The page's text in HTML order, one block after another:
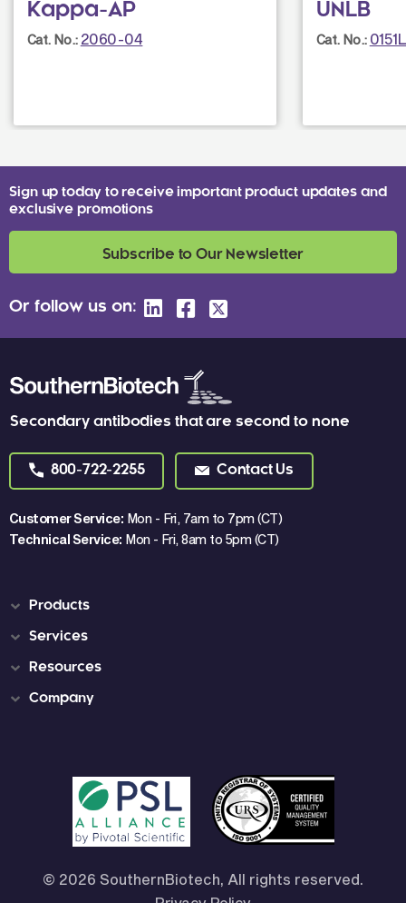
Kappa-AP
Cat. No.: 2060-04
UNLB
Cat. No.:
Secondary antibodies that are second to none
800-722-2255 Contact Us
Customer Service: Mon - Fri, 7am to 7pm (CT)
Technical Service: Mon - Fri, 8am to 5pm (CT)
Sign up today to receive important product updates and
exclusive promotions
Subscribe to Our Newsletter
Or follow us on:
Products
Services
Resources
Company
© 2026 SouthernBiotech, All rights reserved.